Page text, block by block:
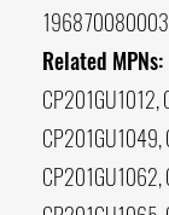
Related MPNs:
CP201GU1012,
CP201GU1049,